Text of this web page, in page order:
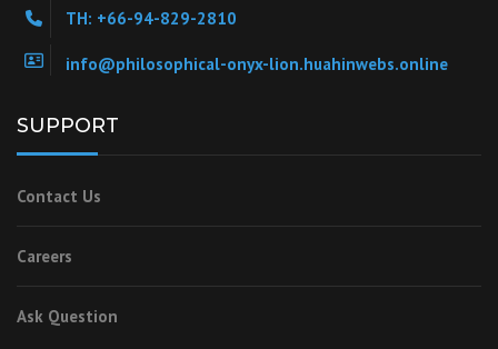
TH: +66-94-829-2810
info@philosophical-onyx-lion.huahinwebs.online
SUPPORT
Contact Us
Careers
Ask Question